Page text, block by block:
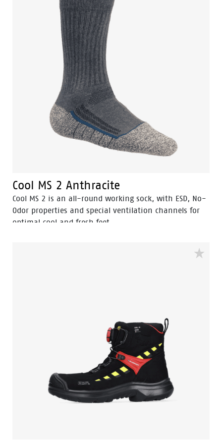
Cool MS 2 Anthracite
Cool MS 2 is an all-round working sock, with ESD, No-
Odor properties and special ventilation channels for
optimal cool and fresh feet.